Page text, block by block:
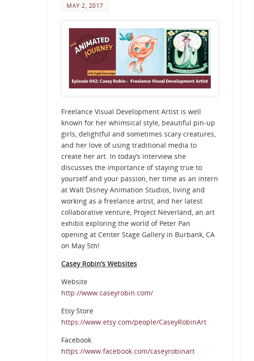
MAY 2, 2017
Freelance Visual Development Artist is well
known for her whimsical style, beautiful pin-up
girls, delightful and sometimes scary creatures,
and her love of using traditional media to
create her art. In today’s interview she
discusses the importance of staying true to
yourself and your passion, her time as an intern
at Walt Disney Animation Studios, living and
working as a freelance artist, and her latest
collaborative venture, Project Neverland, an art
exhibit exploring the world of Peter Pan
opening at Center Stage Gallery in Burbank, CA
on May 5th!
Casey Robin’s Websites
Website
http://www.caseyrobin.com/
Etsy Store
https://www.etsy.com/people/CaseyRobinArt
Facebook
https://www.facebook.com/caseyrobinart